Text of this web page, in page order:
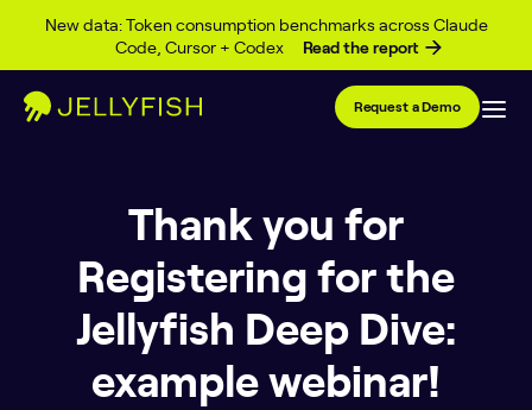
New data: Token consumption benchmarks across Claude
Code, Cursor + Codex
Read the report
Skip to content
Request a Demo
Thank you for
Registering for the
Jellyfish Deep Dive:
example webinar!